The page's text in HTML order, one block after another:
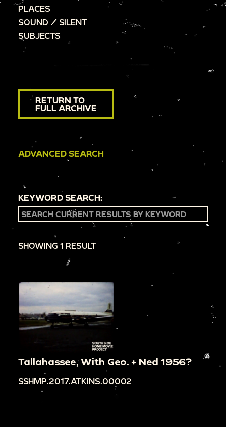
PLACES
SOUND / SILENT
SUBJECTS
RETURN TO
FULL ARCHIVE
ADVANCED SEARCH
KEYWORD SEARCH:
SHOWING 1 RESULT
Tallahassee, With Geo. + Ned 1956?
SSHMP.2017.ATKINS.00002